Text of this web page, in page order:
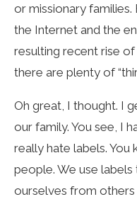
or missionary
the Internet and the
resulting recent rise of
there are plenty of
Oh great, I thought. I
our family. You see, I
really hate labels.
people. We use
ourselves from